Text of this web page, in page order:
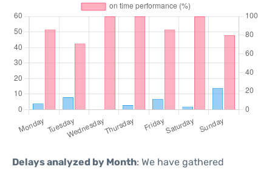
Delays analyzed by Month: We have gathered